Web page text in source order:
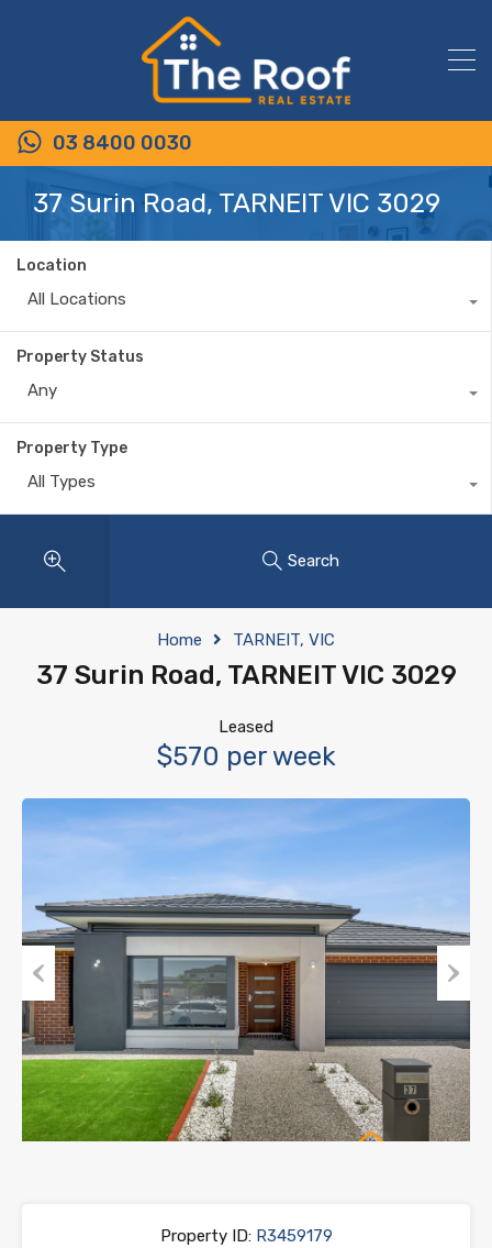
03 8400 0030
37 Surin Road, TARNEIT VIC 3029
Location
All Locations
Property Status
Any
Property Type
All Types
Search
Home TARNEIT, VIC
37 Surin Road, TARNEIT VIC 3029
Leased
$570 per week
Previous
Property ID:R3459179